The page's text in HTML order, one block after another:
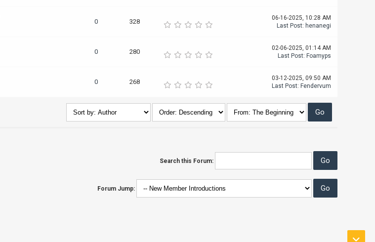
0 328
06-16-2025, 10:28 AM
Last Post: henanegi
0 280
02-06-2025, 01:14 AM
Last Post: Foamyps
0 268
03-12-2025, 09:50 AM
Last Post: Fendervum
Search this Forum:
Forum Jump: